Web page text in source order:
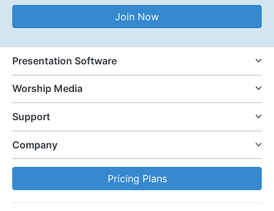
Email Address
Join Now
Presentation Software
Worship Media
Support
Company
Pricing Plans